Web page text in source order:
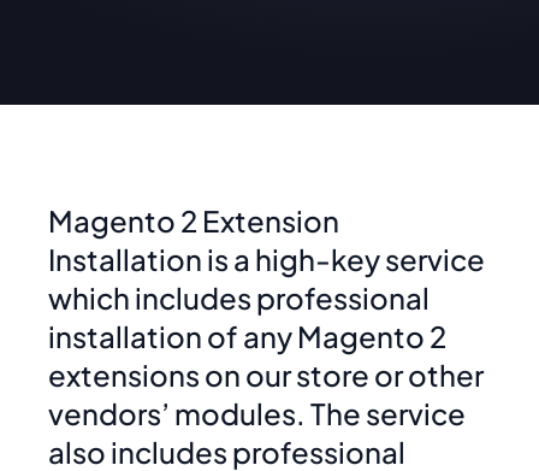
Magento 2 Extension
Installation is a high-key service
which includes professional
installation of any Magento 2
extensions on our store or other
vendors’ modules. The service
also includes professional